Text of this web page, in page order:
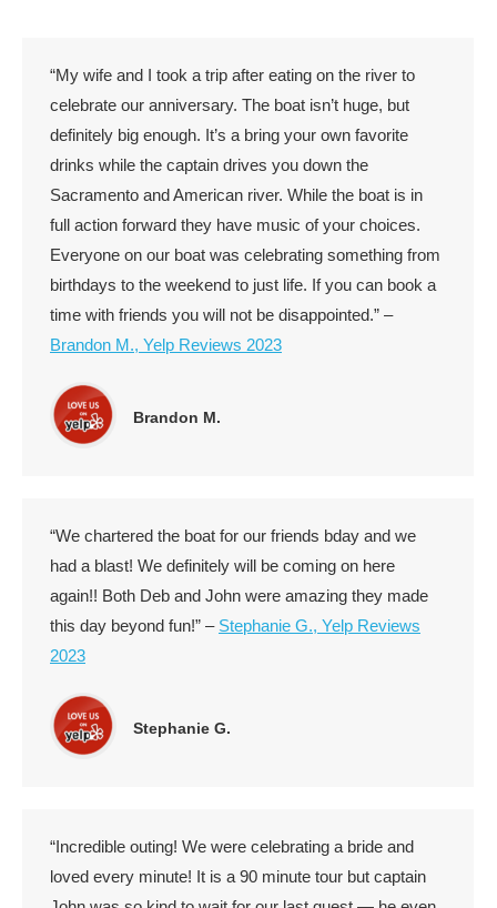
“My wife and I took a trip after eating on the river to
celebrate our anniversary. The boat isn’t huge, but
definitely big enough. It’s a bring your own favorite
drinks while the captain drives you down the
Sacramento and American river. While the boat is in
full action forward they have music of your choices.
Everyone on our boat was celebrating something from
birthdays to the weekend to just life. If you can book a
time with friends you will not be disappointed.” –
Brandon M., Yelp Reviews 2023
Brandon M.
“We chartered the boat for our friends bday and we
had a blast! We definitely will be coming on here
again!! Both Deb and John were amazing they made
this day beyond fun!” – Stephanie G., Yelp Reviews
2023
Stephanie G.
“Incredible outing! We were celebrating a bride and
loved every minute! It is a 90 minute tour but captain